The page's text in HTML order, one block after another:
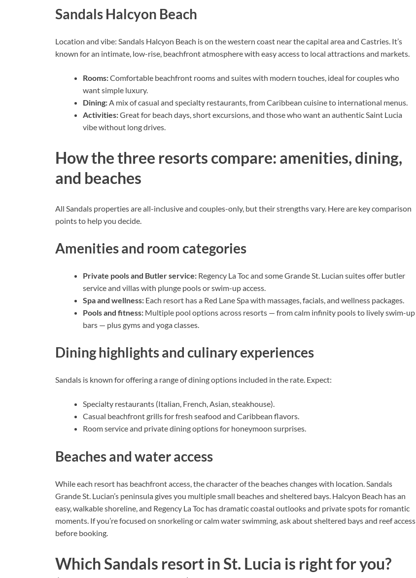
Sandals Halcyon Beach
Location and vibe: Sandals Halcyon Beach is on the western coast near the capital area and Castries. It’s
known for an intimate, low-rise, beachfront atmosphere with easy access to local attractions and markets.
Rooms:Comfortable beachfront rooms and suites with modern touches, ideal for couples who
want simple luxury.
Dining:A mix of casual and specialty restaurants, from Caribbean cuisine to international menus.
Activities:Great for beach days, short excursions, and those who want an authentic Saint Lucia
vibe without long drives.
How the three resorts compare: amenities, dining,
and beaches
All Sandals properties are all-inclusive and couples-only, but their strengths vary. Here are key comparison
points to help you decide.
Amenities and room categories
Private pools and Butler service: Regency La Toc and some Grande St. Lucian suites offer butler
service and villas with plunge pools or swim-up access.
Spa and wellness: Each resort has a Red Lane Spa with massages, facials, and wellness packages.
Pools and fitness: Multiple pool options across resorts — from calm infinity pools to lively swim-up
bars — plus gyms and yoga classes.
Dining highlights and culinary experiences
Sandals is known for offering a range of dining options included in the rate. Expect:
Specialty restaurants (Italian, French, Asian, steakhouse).
Casual beachfront grills for fresh seafood and Caribbean flavors.
Room service and private dining options for honeymoon surprises.
Beaches and water access
While each resort has beachfront access, the character of the beaches changes with location. Sandals
Grande St. Lucian’s peninsula gives you multiple small beaches and sheltered bays. Halcyon Beach has an
easy, walkable shoreline, and Regency La Toc has dramatic coastal outlooks and private spots for romantic
moments. If you’re focused on snorkeling or calm water swimming, ask about sheltered bays and reef access
before booking.
Which Sandals resort in St. Lucia is right for you?